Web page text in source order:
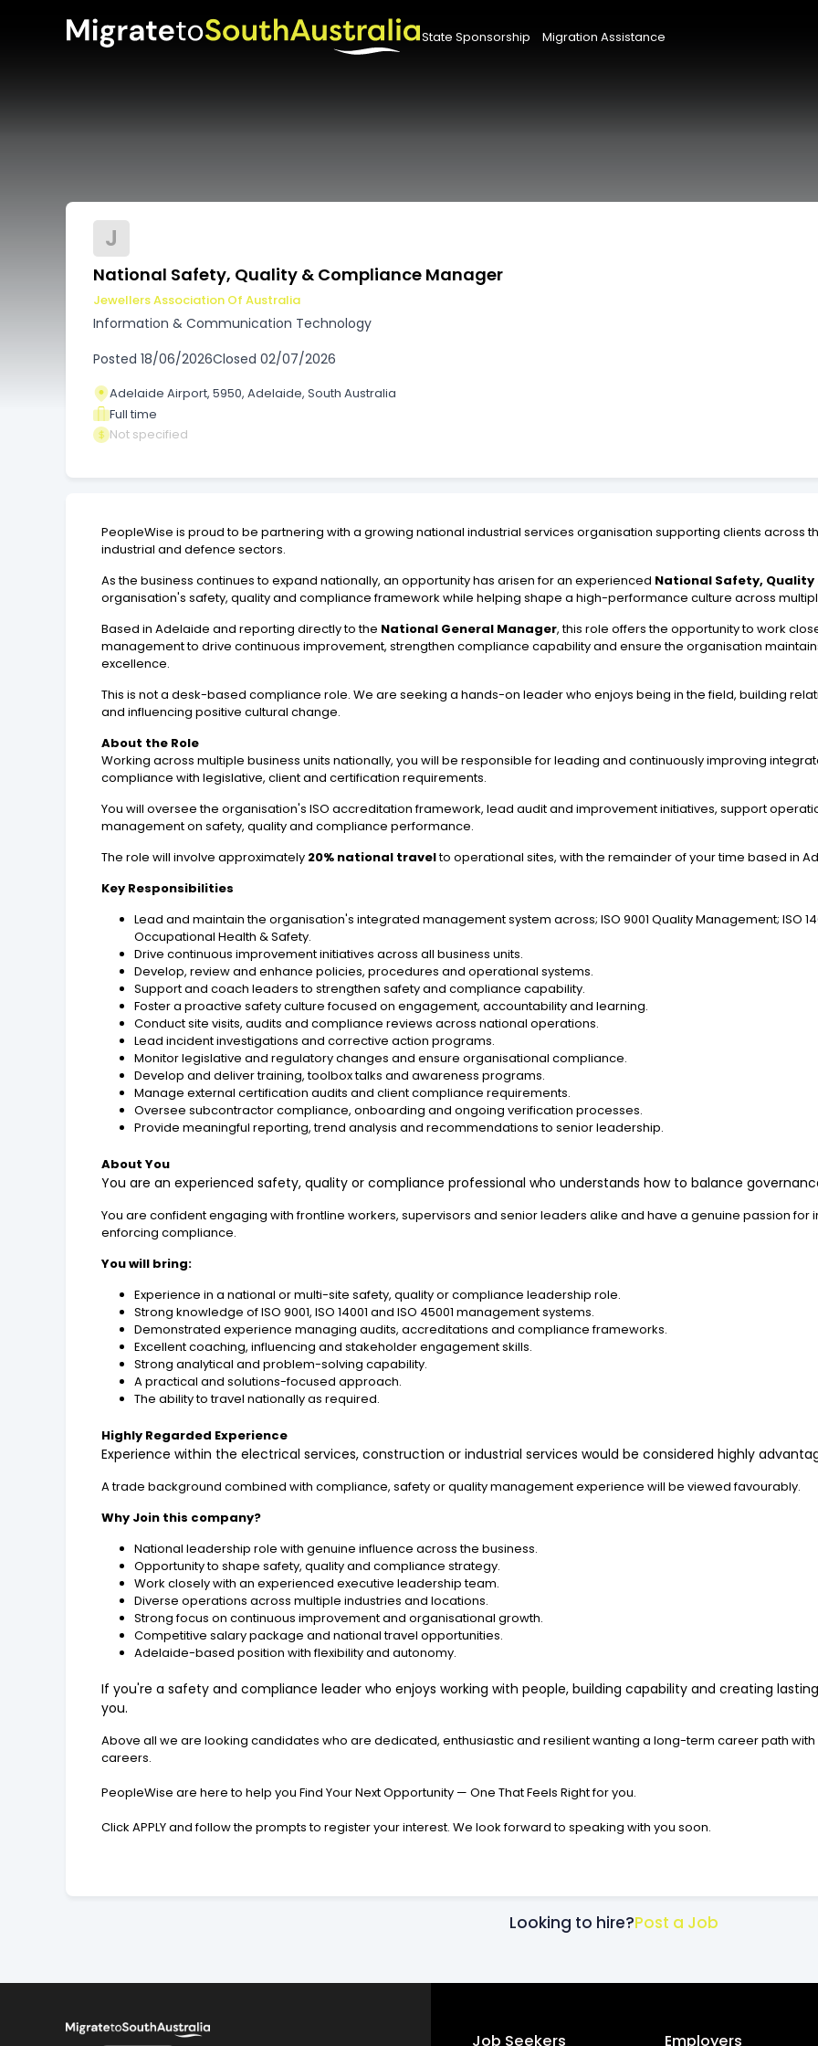
State Sponsorship Migration Assistance
J
National Safety, Quality & Compliance Manager
Jewellers Association Of Australia
Information & Communication Technology
Posted 18/06/2026Closed 02/07/2026
Adelaide Airport, 5950, Adelaide, South Australia
Full time
Not specified
PeopleWise is proud to be partnering with a growing national industrial services organisation supporting clients across
industrial and defence sectors.
As the business continues to expand nationally, an opportunity has arisen for an experienced National Safety,
organisation's safety, quality and compliance framework while helping shape a high-performance culture across
Based in Adelaide and reporting directly to the National General Manager, this role offers the opportunity to work
management to drive continuous improvement, strengthen compliance capability and ensure the organisation
excellence.
This is not a desk-based compliance role. We are seeking a hands-on leader who enjoys being in the field, building
and influencing positive cultural change.
About the Role
Working across multiple business units nationally, you will be responsible for leading and continuously improving
compliance with legislative, client and certification requirements.
You will oversee the organisation's ISO accreditation framework, lead audit and improvement initiatives, support
management on safety, quality and compliance performance.
The role will involve approximately 20% national travelto operational sites, with the remainder of your time based in
Key Responsibilities
Lead and maintain the organisation's integrated management system across; ISO 9001 Quality Management; ISO
Occupational Health & Safety.
Drive continuous improvement initiatives across all business units.
Develop, review and enhance policies, procedures and operational systems.
Support and coach leaders to strengthen safety and compliance capability.
Foster a proactive safety culture focused on engagement, accountability and learning.
Conduct site visits, audits and compliance reviews across national operations.
Lead incident investigations and corrective action programs.
Monitor legislative and regulatory changes and ensure organisational compliance.
Develop and deliver training, toolbox talks and awareness programs.
Manage external certification audits and client compliance requirements.
Oversee subcontractor compliance, onboarding and ongoing verification processes.
Provide meaningful reporting, trend analysis and recommendations to senior leadership.
About You
You are an experienced safety, quality or compliance professional who understands how to balance
You are confident engaging with frontline workers, supervisors and senior leaders alike and have a genuine passion
enforcing compliance.
You will bring:
Experience in a national or multi-site safety, quality or compliance leadership role.
Strong knowledge of ISO 9001, ISO 14001 and ISO 45001 management systems.
Demonstrated experience managing audits, accreditations and compliance frameworks.
Excellent coaching, influencing and stakeholder engagement skills.
Strong analytical and problem-solving capability.
A practical and solutions-focused approach.
The ability to travel nationally as required.
Highly Regarded Experience
Experience within the electrical services, construction or industrial services would be considered highly
A trade background combined with compliance, safety or quality management experience will be viewed favourably.
Why Join this company?
National leadership role with genuine influence across the business.
Opportunity to shape safety, quality and compliance strategy.
Work closely with an experienced executive leadership team.
Diverse operations across multiple industries and locations.
Strong focus on continuous improvement and organisational growth.
Competitive salary package and national travel opportunities.
Adelaide-based position with flexibility and autonomy.
If you're a safety and compliance leader who enjoys working with people, building capability and creating
you.
Above all we are looking candidates who are dedicated, enthusiastic and resilient wanting a long-term career path
careers.
PeopleWise are here to help you Find Your Next Opportunity — One That Feels Right for you.
Click APPLY and follow the prompts to register your interest. We look forward to speaking with you soon.
Looking to hire?Post a Job
Job Seekers Employers